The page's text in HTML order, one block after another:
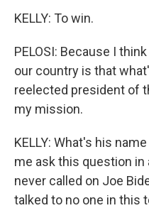
KELLY: To win.
PELOSI: Because I
our country is that
reelected president of
my mission.
KELLY: What's his
me ask this question in
never called on Joe
talked to no one in this